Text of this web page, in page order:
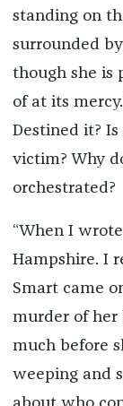
standing on
surrounded
though she is
of at its
Destined it?
victim? Why
orchestrated?
“When I
Hampshire. I
Smart came
murder of her
much before
weeping and